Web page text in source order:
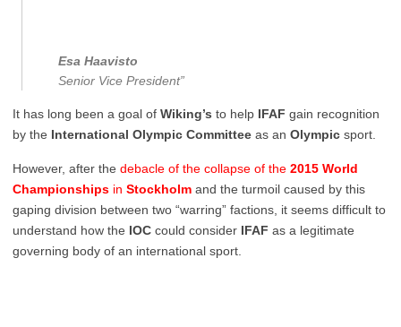
Esa Haavisto
Senior Vice President”
It has long been a goal of Wiking’s to help IFAF gain recognition
by the International Olympic Committee as an Olympic sport.
However, after the debacle of the collapse of the 2015 World
Championships in Stockholm and the turmoil caused by this
gaping division between two “warring” factions, it seems difficult to
understand how the IOC could consider IFAF as a legitimate
governing body of an international sport.